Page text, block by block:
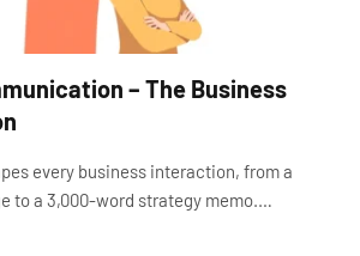
– The Business
every business interaction, from a
to a 3,000-word strategy memo.…